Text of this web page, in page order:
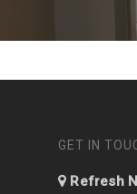
GET IN
Refresh